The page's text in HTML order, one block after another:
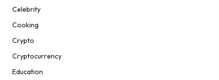
Celebrity
Cooking
Crypto
Cryptocurrency
Education